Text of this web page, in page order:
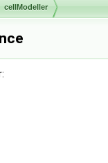
cellModeller